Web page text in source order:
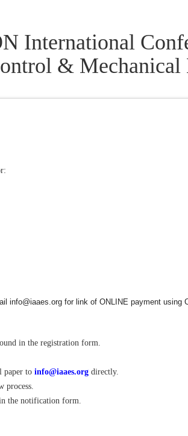
International
&
info@iaaes.org for link of ONLINE payment using
in the registration form.
paper to info@iaaes.org directly.
process.
the notification form.